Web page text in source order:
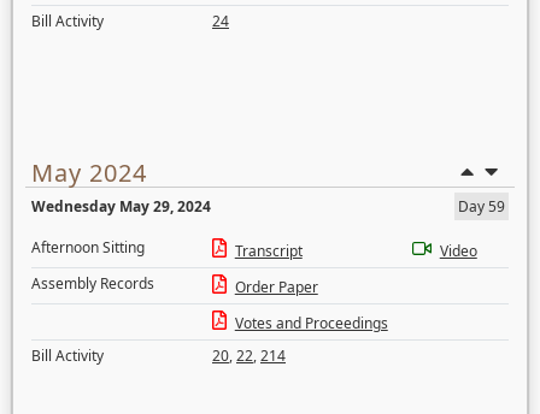
Bill Activity
24
May 2024
Wednesday May 29, 2024
Day 59
Afternoon Sitting
Transcript
Video
Assembly Records
Order Paper
Votes and Proceedings
Bill Activity
20,22,214